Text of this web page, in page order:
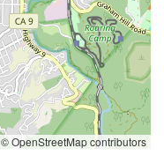
© OpenStreetMap contributors